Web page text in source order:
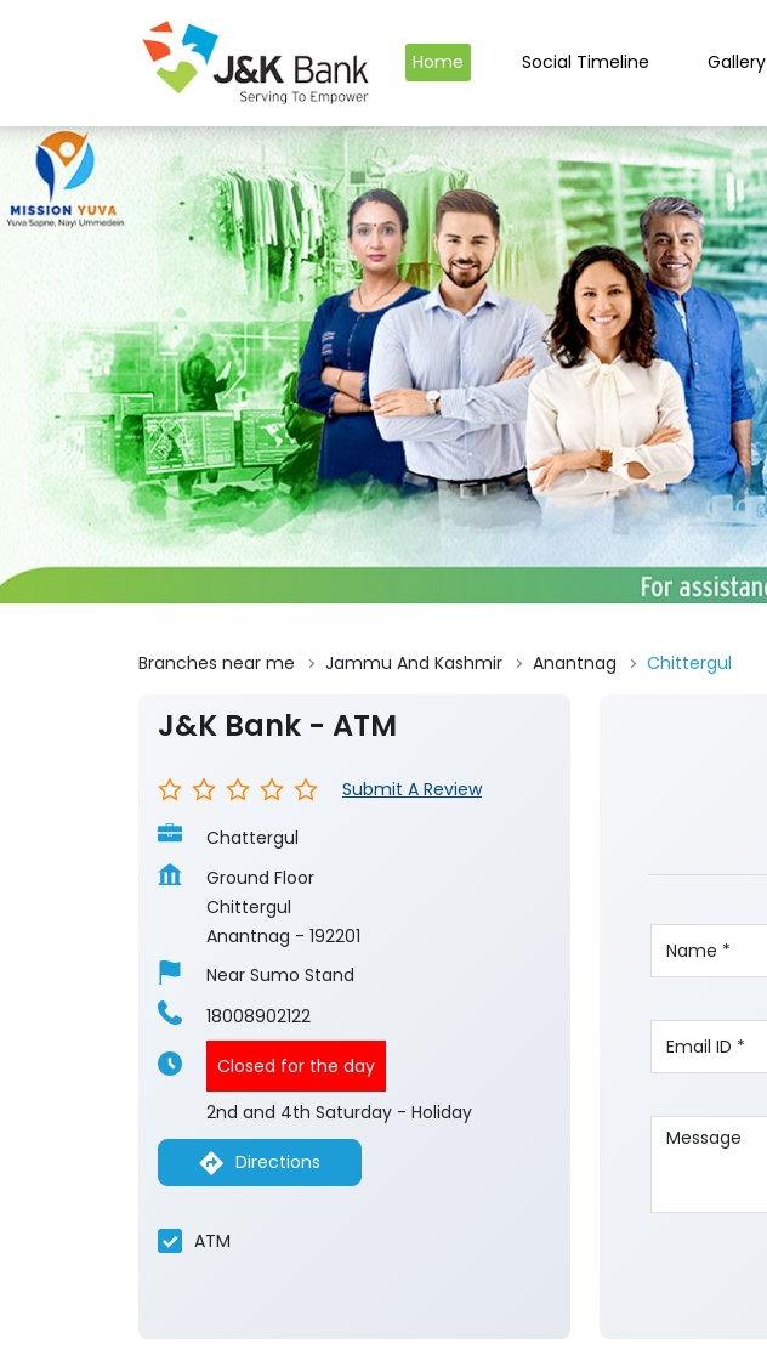
Home Social Timeline Gallery
Branches near me Jammu And Kashmir Anantnag Chittergul
J&K Bank - ATM
Submit A Review
Chattergul
Ground Floor
Chittergul
Anantnag - 192201
Near Sumo Stand
18008902122
Closed for the day
2nd and 4th Saturday - Holiday
Directions
ATM